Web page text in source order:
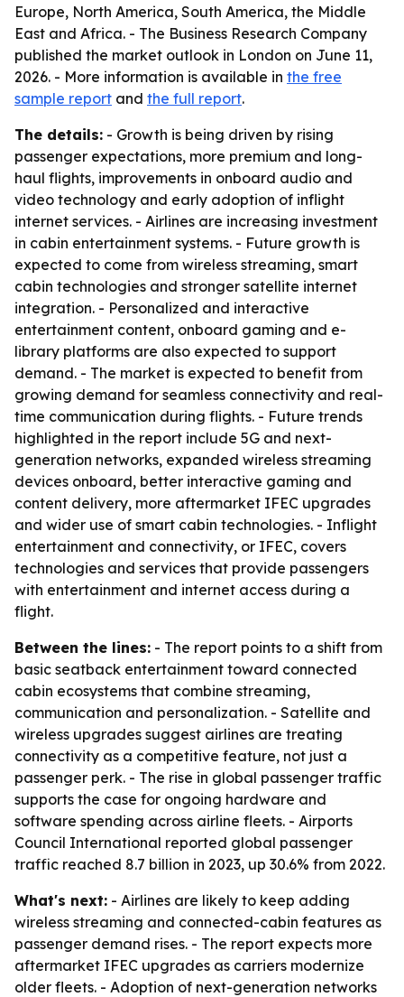
Europe, North America, South America, the Middle
East and Africa. - The Business Research Company
published the market outlook in London on June 11,
2026. - More information is available in the free
sample report and the full report.
The details: - Growth is being driven by rising
passenger expectations, more premium and long-
haul flights, improvements in onboard audio and
video technology and early adoption of inflight
internet services. - Airlines are increasing investment
in cabin entertainment systems. - Future growth is
expected to come from wireless streaming, smart
cabin technologies and stronger satellite internet
integration. - Personalized and interactive
entertainment content, onboard gaming and e-
library platforms are also expected to support
demand. - The market is expected to benefit from
growing demand for seamless connectivity and real-
time communication during flights. - Future trends
highlighted in the report include 5G and next-
generation networks, expanded wireless streaming
devices onboard, better interactive gaming and
content delivery, more aftermarket IFEC upgrades
and wider use of smart cabin technologies. - Inflight
entertainment and connectivity, or IFEC, covers
technologies and services that provide passengers
with entertainment and internet access during a
flight.
Between the lines: - The report points to a shift from
basic seatback entertainment toward connected
cabin ecosystems that combine streaming,
communication and personalization. - Satellite and
wireless upgrades suggest airlines are treating
connectivity as a competitive feature, not just a
passenger perk. - The rise in global passenger traffic
supports the case for ongoing hardware and
software spending across airline fleets. - Airports
Council International reported global passenger
traffic reached 8.7 billion in 2023, up 30.6% from 2022.
What's next: - Airlines are likely to keep adding
wireless streaming and connected-cabin features as
passenger demand rises. - The report expects more
aftermarket IFEC upgrades as carriers modernize
older fleets. - Adoption of next-generation networks